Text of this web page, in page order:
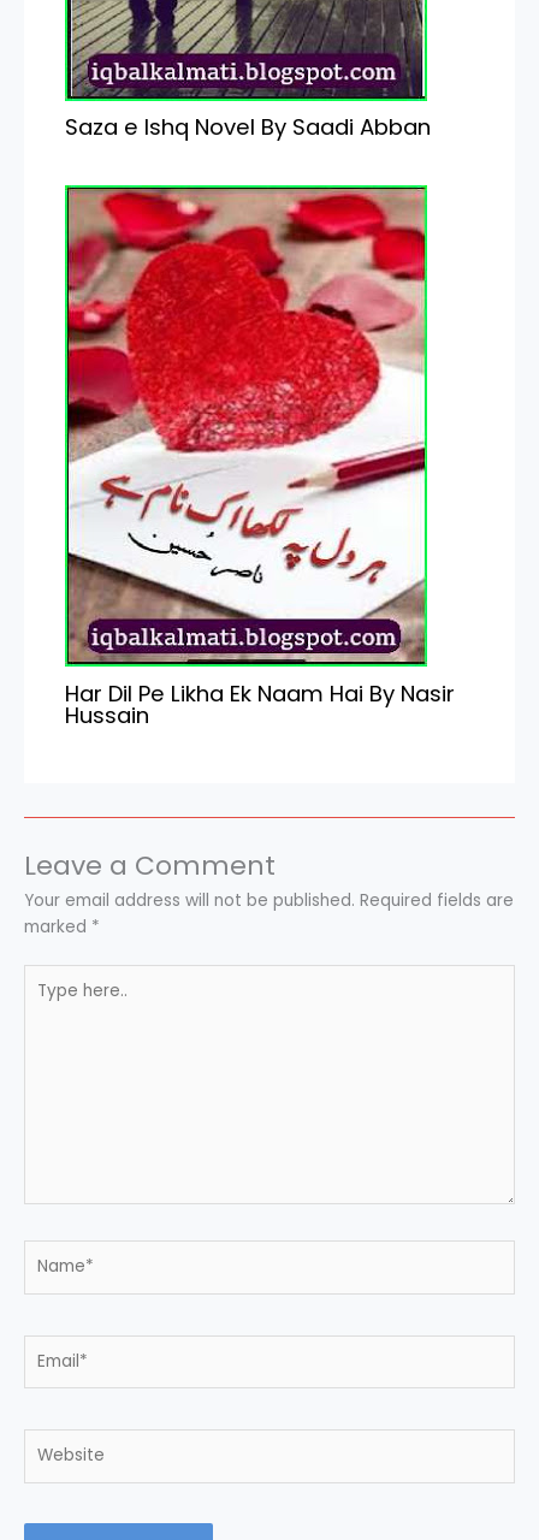
Saza e Ishq Novel By Saadi Abban
Har Dil Pe Likha Ek Naam Hai By Nasir
Hussain
Leave a Comment
Your email address will not be published. Required fields are
marked *
here..